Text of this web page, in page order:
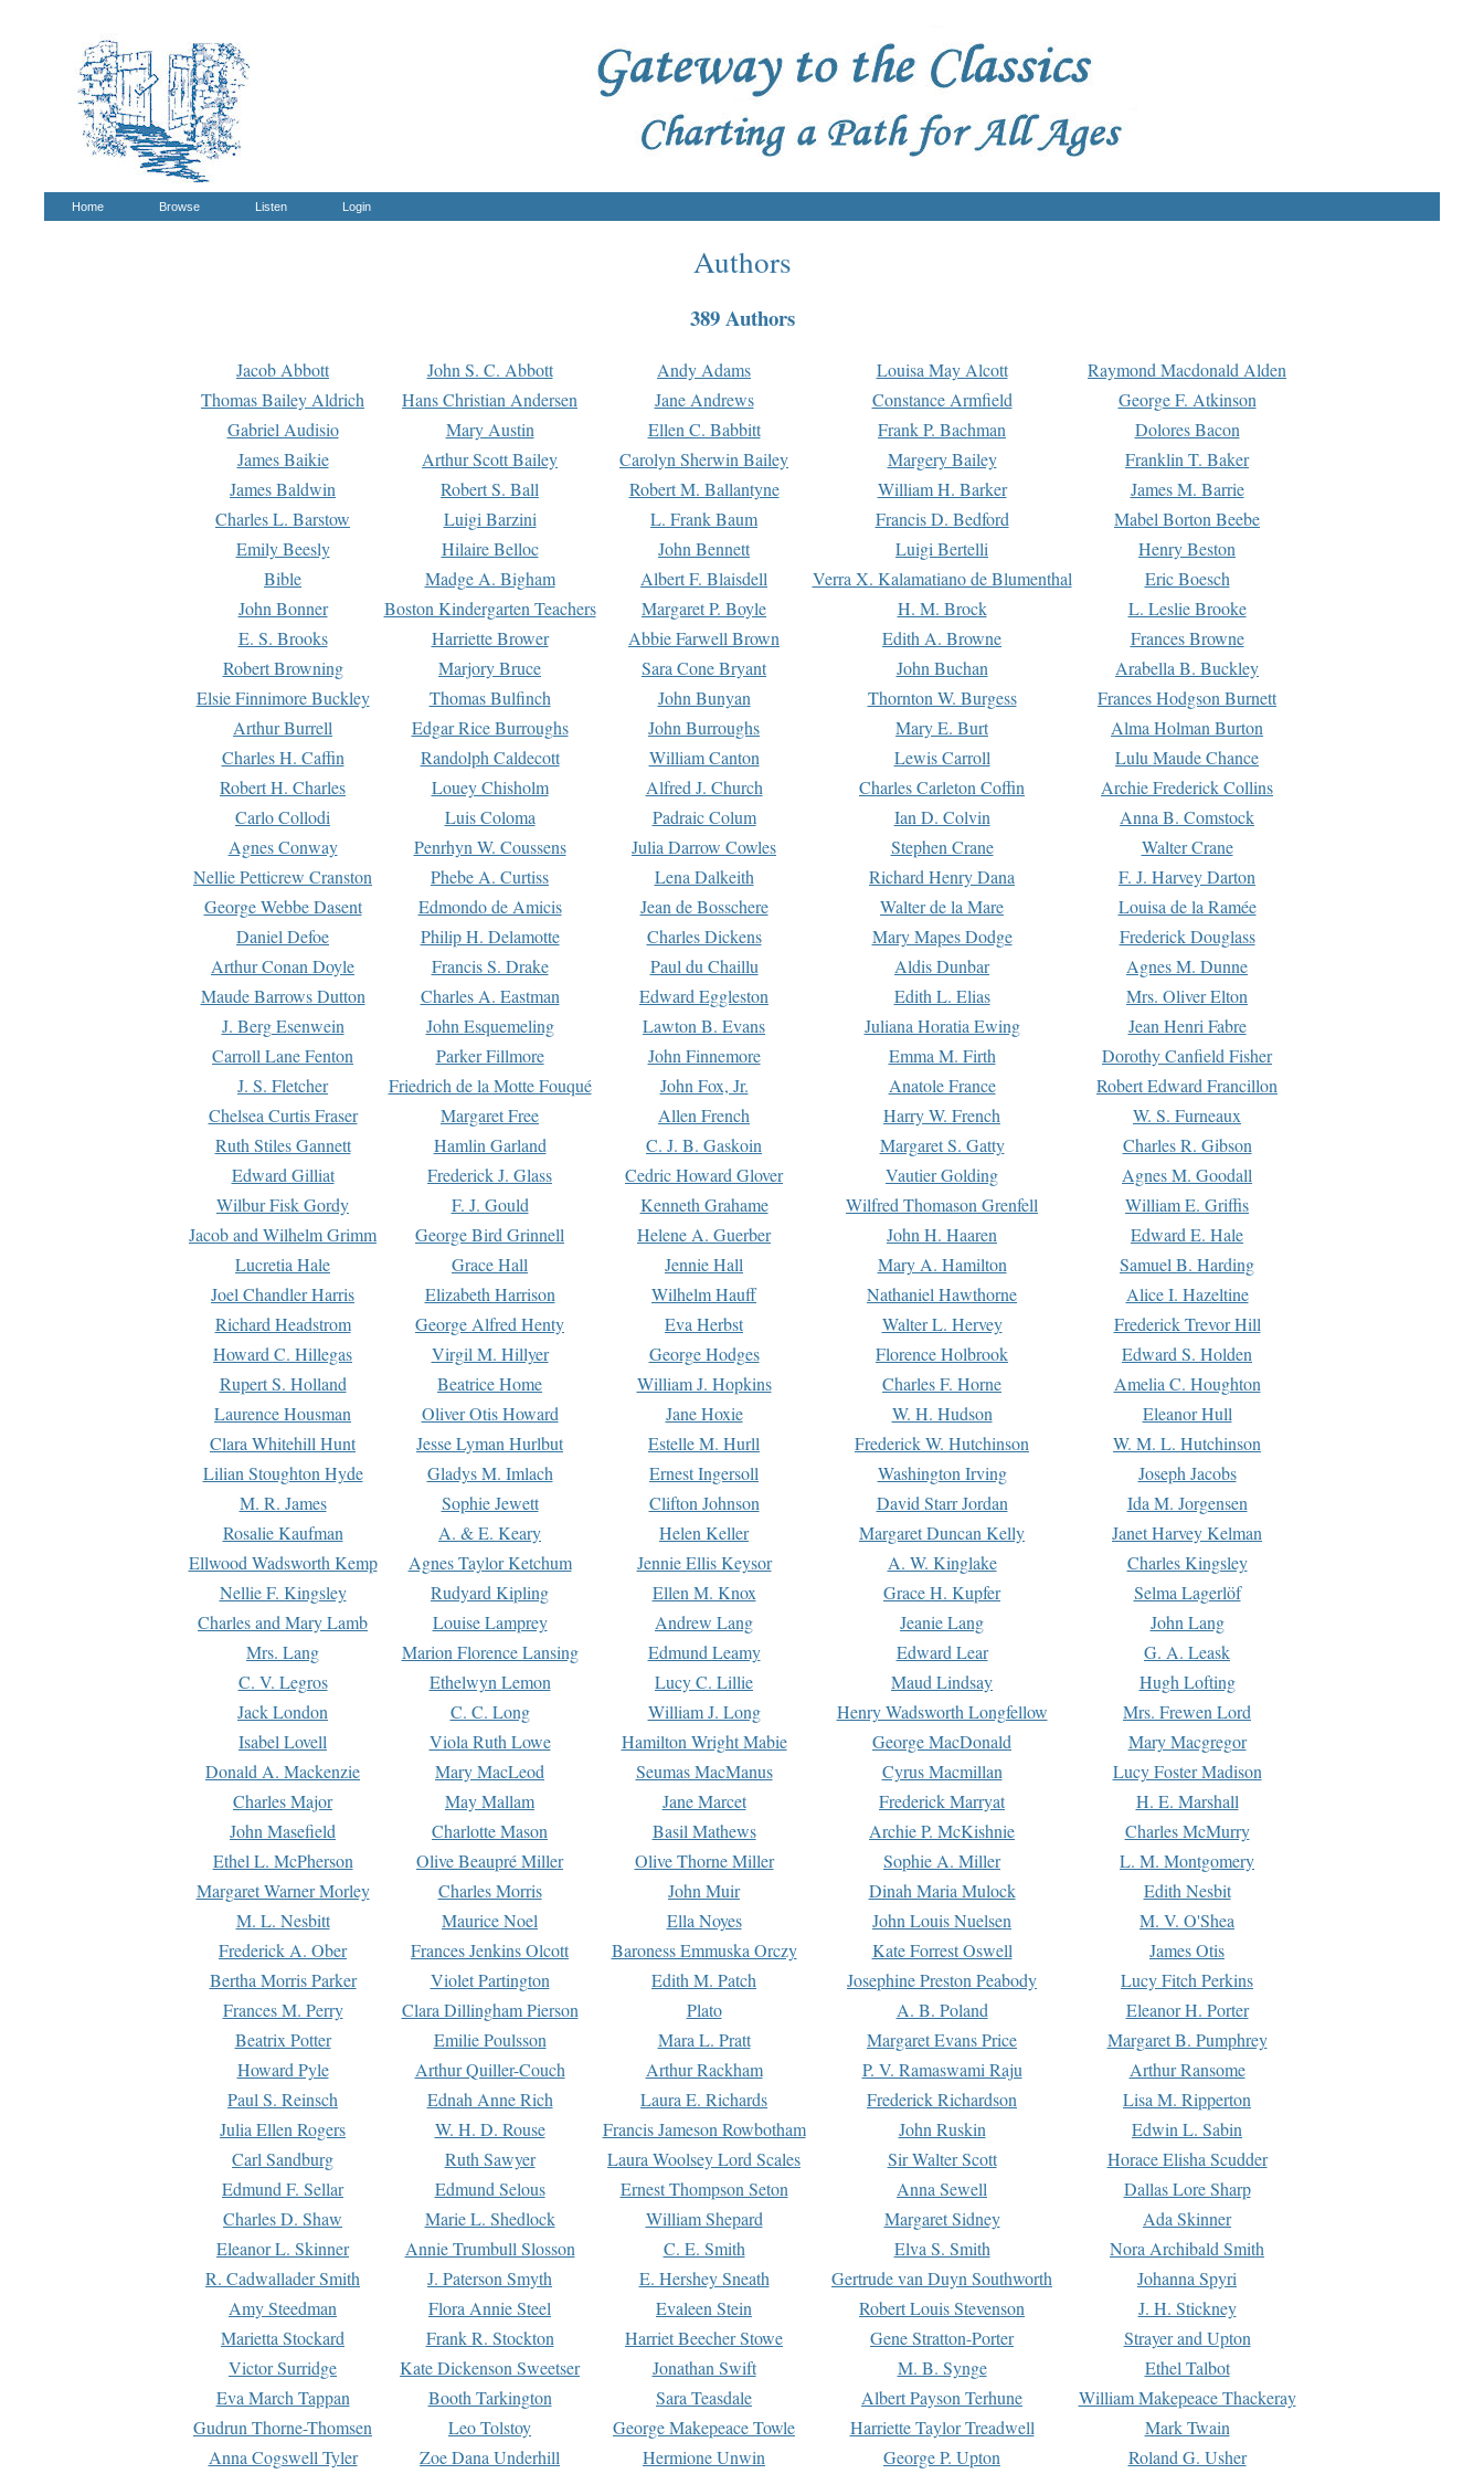
Home Browse Listen Login
Authors
389 Authors
Jacob Abbott John S. C. Abbott Andy Adams Louisa May Alcott
Raymond Macdonald Alden
Thomas Bailey Aldrich
Hans Christian Andersen Jane Andrews Constance Armfield
George F. Atkinson
Gabriel Audisio
Mary Austin Ellen C. Babbitt Frank P. Bachman
Dolores Bacon
James Baikie
Arthur Scott Bailey Carolyn Sherwin Bailey Margery Bailey
Franklin T. Baker
James Baldwin
Robert S. Ball Robert M. Ballantyne William H. Barker
James M. Barrie
Charles L. Barstow
Luigi Barzini L. Frank Baum Francis D. Bedford
Mabel Borton Beebe
Emily Beesly
Hilaire Belloc John Bennett Luigi Bertelli
Henry Beston
Bible
Madge A. Bigham Albert F. Blaisdell Verra X. Kalamatiano de Blumenthal
Eric Boesch
John Bonner
Boston Kindergarten Teachers Margaret P. Boyle H. M. Brock
L. Leslie Brooke
E. S. Brooks
Harriette Brower Abbie Farwell Brown Edith A. Browne
Frances Browne
Robert Browning
Marjory Bruce Sara Cone Bryant John Buchan
Arabella B. Buckley
Elsie Finnimore Buckley
Thomas Bulfinch John Bunyan Thornton W. Burgess
Frances Hodgson Burnett
Arthur Burrell
Edgar Rice Burroughs John Burroughs Mary E. Burt
Alma Holman Burton
Charles H. Caffin
Randolph Caldecott William Canton Lewis Carroll
Lulu Maude Chance
Robert H. Charles
Louey Chisholm Alfred J. Church Charles Carleton Coffin
Archie Frederick Collins
Carlo Collodi
Luis Coloma Padraic Colum Ian D. Colvin
Anna B. Comstock
Agnes Conway
Penrhyn W. Coussens Julia Darrow Cowles Stephen Crane
Walter Crane
Nellie Petticrew Cranston
Phebe A. Curtiss Lena Dalkeith Richard Henry Dana
F. J. Harvey Darton
George Webbe Dasent
Edmondo de Amicis Jean de Bosschere Walter de la Mare
Louisa de la Ramée
Daniel Defoe
Philip H. Delamotte Charles Dickens Mary Mapes Dodge
Frederick Douglass
Arthur Conan Doyle
Francis S. Drake Paul du Chaillu Aldis Dunbar
Agnes M. Dunne
Maude Barrows Dutton
Charles A. Eastman Edward Eggleston Edith L. Elias
Mrs. Oliver Elton
J. Berg Esenwein
John Esquemeling Lawton B. Evans Juliana Horatia Ewing
Jean Henri Fabre
Carroll Lane Fenton
Parker Fillmore John Finnemore Emma M. Firth
Dorothy Canfield Fisher
J. S. Fletcher
Friedrich de la Motte Fouqué John Fox, Jr. Anatole France
Robert Edward Francillon
Chelsea Curtis Fraser
Margaret Free Allen French Harry W. French
W. S. Furneaux
Ruth Stiles Gannett
Hamlin Garland C. J. B. Gaskoin Margaret S. Gatty
Charles R. Gibson
Edward Gilliat
Frederick J. Glass Cedric Howard Glover Vautier Golding
Agnes M. Goodall
Wilbur Fisk Gordy
F. J. Gould Kenneth Grahame Wilfred Thomason Grenfell
William E. Griffis
Jacob and Wilhelm Grimm
George Bird Grinnell Helene A. Guerber John H. Haaren
Edward E. Hale
Lucretia Hale
Grace Hall Jennie Hall Mary A. Hamilton
Samuel B. Harding
Joel Chandler Harris
Elizabeth Harrison Wilhelm Hauff Nathaniel Hawthorne
Alice I. Hazeltine
Richard Headstrom
George Alfred Henty Eva Herbst Walter L. Hervey
Frederick Trevor Hill
Howard C. Hillegas
Virgil M. Hillyer George Hodges Florence Holbrook
Edward S. Holden
Rupert S. Holland
Beatrice Home William J. Hopkins Charles F. Horne
Amelia C. Houghton
Laurence Housman
Oliver Otis Howard Jane Hoxie W. H. Hudson
Eleanor Hull
Clara Whitehill Hunt
Jesse Lyman Hurlbut Estelle M. Hurll Frederick W. Hutchinson
W. M. L. Hutchinson
Lilian Stoughton Hyde
Gladys M. Imlach Ernest Ingersoll Washington Irving
Joseph Jacobs
M. R. James
Sophie Jewett Clifton Johnson David Starr Jordan
Ida M. Jorgensen
Rosalie Kaufman
A. & E. Keary Helen Keller Margaret Duncan Kelly
Janet Harvey Kelman
Ellwood Wadsworth Kemp
Agnes Taylor Ketchum Jennie Ellis Keysor A. W. Kinglake
Charles Kingsley
Nellie F. Kingsley
Rudyard Kipling Ellen M. Knox Grace H. Kupfer
Selma Lagerlöf
Charles and Mary Lamb
Louise Lamprey Andrew Lang Jeanie Lang
John Lang
Mrs. Lang
Marion Florence Lansing Edmund Leamy Edward Lear
G. A. Leask
C. V. Legros
Ethelwyn Lemon Lucy C. Lillie Maud Lindsay
Hugh Lofting
Jack London
C. C. Long William J. Long Henry Wadsworth Longfellow
Mrs. Frewen Lord
Isabel Lovell
Viola Ruth Lowe Hamilton Wright Mabie George MacDonald
Mary Macgregor
Donald A. Mackenzie
Mary MacLeod Seumas MacManus Cyrus Macmillan
Lucy Foster Madison
Charles Major
May Mallam Jane Marcet Frederick Marryat
H. E. Marshall
John Masefield
Charlotte Mason Basil Mathews Archie P. McKishnie
Charles McMurry
Ethel L. McPherson
Olive Beaupré Miller Olive Thorne Miller Sophie A. Miller
L. M. Montgomery
Margaret Warner Morley
Charles Morris John Muir Dinah Maria Mulock
Edith Nesbit
M. L. Nesbitt
Maurice Noel Ella Noyes John Louis Nuelsen
M. V. O'Shea
Frederick A. Ober
Frances Jenkins Olcott Baroness Emmuska Orczy Kate Forrest Oswell
James Otis
Bertha Morris Parker
Violet Partington Edith M. Patch Josephine Preston Peabody
Lucy Fitch Perkins
Frances M. Perry
Clara Dillingham Pierson Plato A. B. Poland
Eleanor H. Porter
Beatrix Potter
Emilie Poulsson Mara L. Pratt Margaret Evans Price
Margaret B. Pumphrey
Howard Pyle
Arthur Quiller-Couch Arthur Rackham P. V. Ramaswami Raju
Arthur Ransome
Paul S. Reinsch
Ednah Anne Rich Laura E. Richards Frederick Richardson
Lisa M. Ripperton
Julia Ellen Rogers
W. H. D. Rouse Francis Jameson Rowbotham John Ruskin
Edwin L. Sabin
Carl Sandburg
Ruth Sawyer Laura Woolsey Lord Scales Sir Walter Scott
Horace Elisha Scudder
Edmund F. Sellar
Edmund Selous Ernest Thompson Seton Anna Sewell
Dallas Lore Sharp
Charles D. Shaw
Marie L. Shedlock William Shepard Margaret Sidney
Ada Skinner
Eleanor L. Skinner
Annie Trumbull Slosson C. E. Smith Elva S. Smith
Nora Archibald Smith
R. Cadwallader Smith
J. Paterson Smyth E. Hershey Sneath Gertrude van Duyn Southworth
Johanna Spyri
Amy Steedman
Flora Annie Steel Evaleen Stein Robert Louis Stevenson
J. H. Stickney
Marietta Stockard
Frank R. Stockton Harriet Beecher Stowe Gene Stratton-Porter
Strayer and Upton
Victor Surridge
Kate Dickenson Sweetser Jonathan Swift M. B. Synge
Ethel Talbot
Eva March Tappan
Booth Tarkington Sara Teasdale Albert Payson Terhune
William Makepeace Thackeray
Gudrun Thorne-Thomsen
Leo Tolstoy George Makepeace Towle Harriette Taylor Treadwell
Mark Twain
Anna Cogswell Tyler
Zoe Dana Underhill Hermione Unwin George P. Upton Roland G. Usher